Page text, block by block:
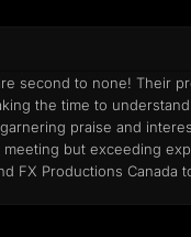
second to none! Their
the time to
praise and
but exceeding
FX Productions Canada